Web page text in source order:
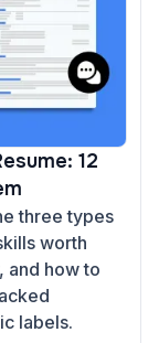
12
three types
worth
and how to
labels.